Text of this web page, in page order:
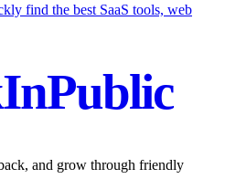
find the best SaaS tools, web
and grow through friendly